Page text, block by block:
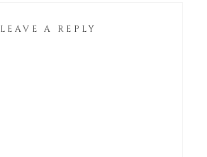
LEAVE A REPLY